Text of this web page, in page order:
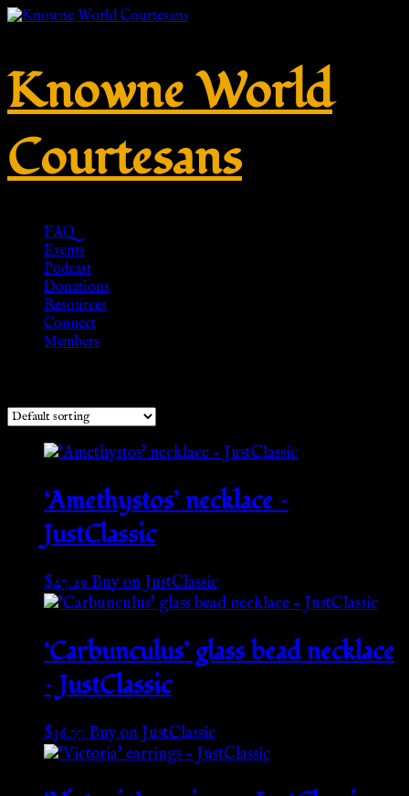
Knowne World
Courtesans
FAQ
Events
Podcast
Donations
Resources
Connect
Members
‘Amethystos’ necklace –
JustClassic
$47.29Buy on JustClassic
‘Carbunculus’ glass bead necklace
– JustClassic
$36.77Buy on JustClassic